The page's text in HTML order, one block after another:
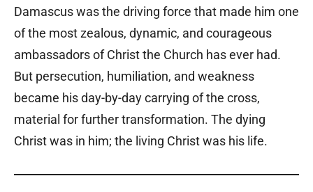
Damascus was the driving force that made him one
of the most zealous, dynamic, and courageous
ambassadors of Christ the Church has ever had.
But persecution, humiliation, and weakness
became his day-by-day carrying of the cross,
material for further transformation. The dying
Christ was in him; the living Christ was his life.